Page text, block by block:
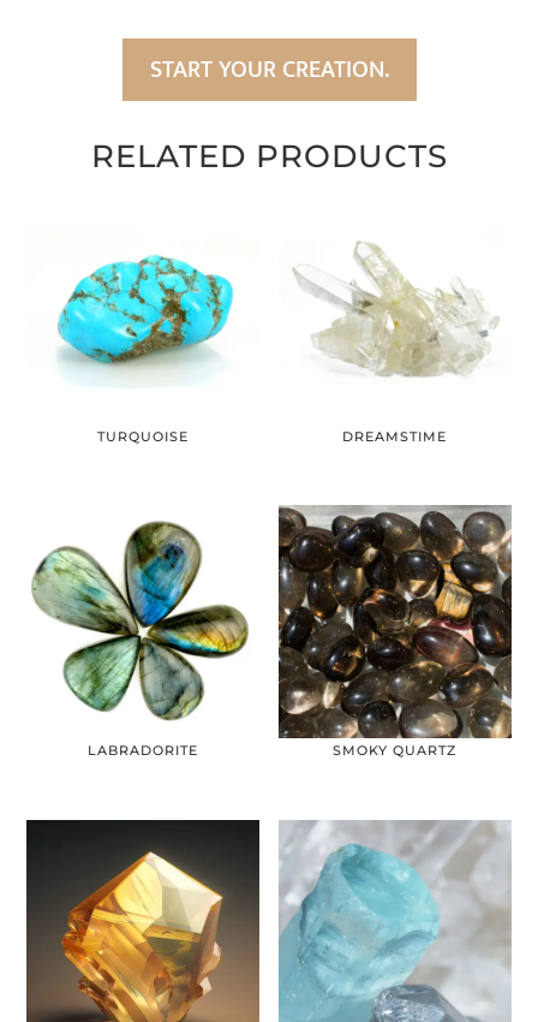
START YOUR CREATION.
RELATED PRODUCTS
TURQUOISE DREAMSTIME
LABRADORITE SMOKY QUARTZ